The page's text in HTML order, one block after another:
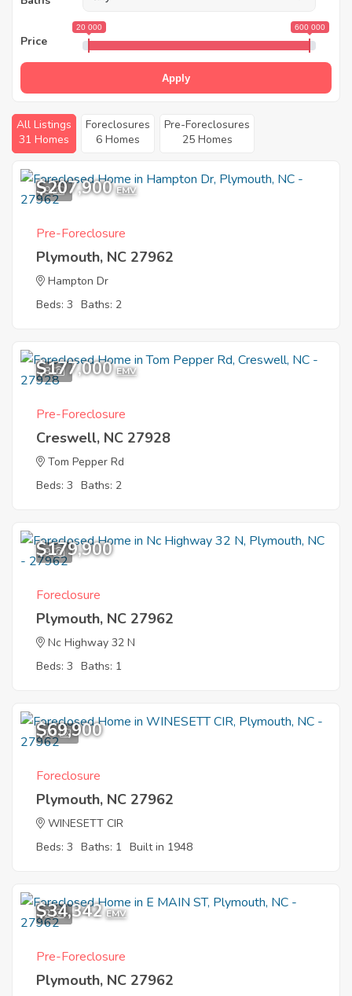
Price
20 000 600 000
Apply
All Listings
31 Homes
Foreclosures
6 Homes
Pre-Foreclosures
25 Homes
9
$207,900 EMV
Pre-Foreclosure
Plymouth, NC 27962
Hampton Dr
Beds: 3 Baths: 2
8
$177,000 EMV
Pre-Foreclosure
Creswell, NC 27928
Tom Pepper Rd
Beds: 3 Baths: 2
9
$179,900
Foreclosure
Plymouth, NC 27962
Nc Highway 32 N
Beds: 3 Baths: 1
10
$69,900
Foreclosure
Plymouth, NC 27962
WINESETT CIR
Beds: 3 Baths: 1 Built in 1948
2
$34,342 EMV
Pre-Foreclosure
Plymouth, NC 27962